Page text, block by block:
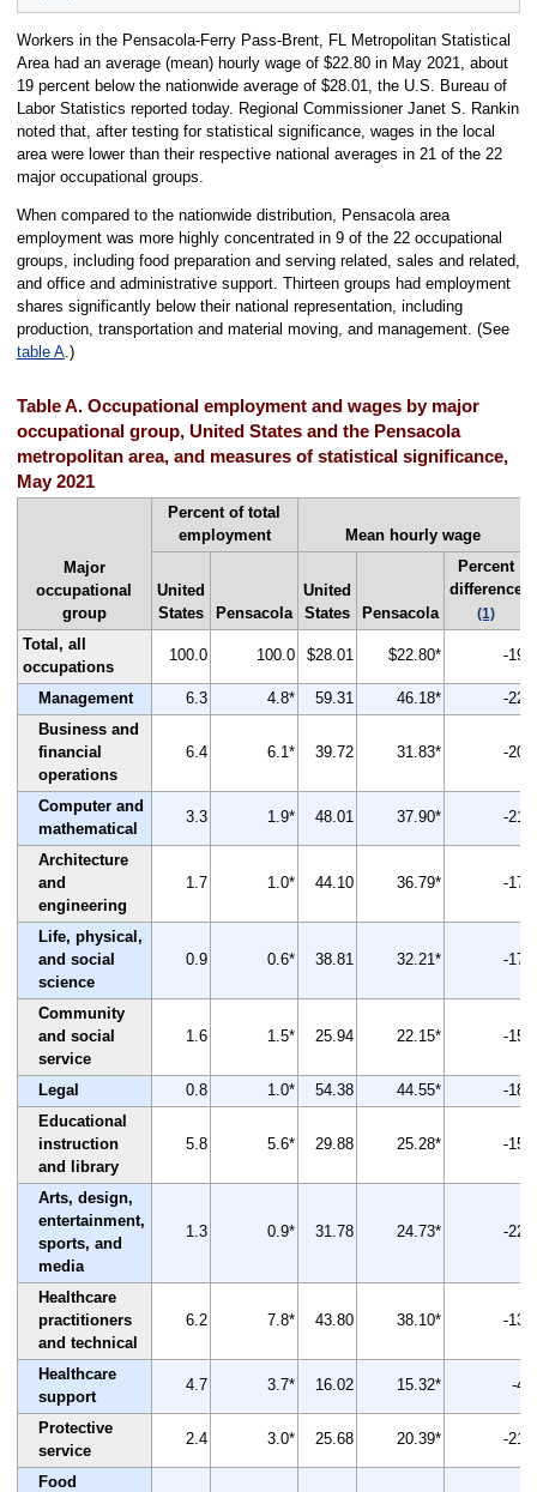
Workers in the Pensacola-Ferry Pass-Brent, FL Metropolitan Statistical
Area had an average (mean) hourly wage of $22.80 in May 2021, about
19 percent below the nationwide average of $28.01, the U.S. Bureau of
Labor Statistics reported today. Regional Commissioner Janet S. Rankin
noted that, after testing for statistical significance, wages in the local
area were lower than their respective national averages in 21 of the 22
major occupational groups.
When compared to the nationwide distribution, Pensacola area
employment was more highly concentrated in 9 of the 22 occupational
groups, including food preparation and serving related, sales and related,
and office and administrative support. Thirteen groups had employment
shares significantly below their national representation, including
production, transportation and material moving, and management. (See
table A.)
Table A. Occupational employment and wages by major
occupational group, United States and the Pensacola
metropolitan area, and measures of statistical significance,
May 2021
Major
occupational
group
Percent of total
employment
Mean hourly wage
United
States
Pensacola
United
States
Pensacola
Percent
difference
(1)
Total, all
occupations
100.0 100.0 $28.01 $22.80* -19
Management 6.3 4.8* 59.31 46.18*
-22
Business and
financial
operations
6.4 6.1* 39.72 31.83* -20
Computer and
mathematical
3.3 1.9* 48.01 37.90* -21
Architecture
and
engineering
1.7 1.0* 44.10 36.79* -17
Life, physical,
and social
science
0.9 0.6* 38.81 32.21* -17
Community
and social
service
1.6 1.5* 25.94 22.15* -15
Legal 0.8 1.0* 54.38 44.55*
-18
Educational
instruction
and library
5.8 5.6* 29.88 25.28* -15
Arts, design,
entertainment,
sports, and
media
1.3 0.9* 31.78 24.73* -22
Healthcare
practitioners
and technical
6.2 7.8* 43.80 38.10* -13
Healthcare
support
4.7 3.7* 16.02 15.32* -4
Protective
service
2.4 3.0* 25.68 20.39* -21
Food